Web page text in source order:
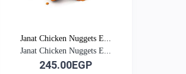
Janat Chicken Nuggets E...
Janat Chicken Nuggets E...
245.00EGP